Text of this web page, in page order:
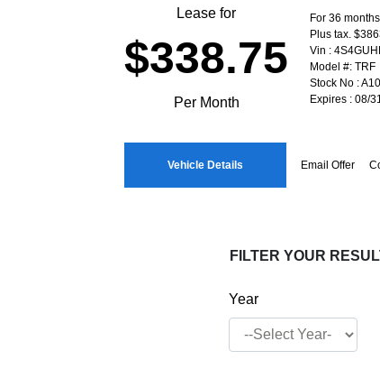
Lease for
$338.75
Per Month
For 36 months
Plus tax.
Vin :
Model #: TRF
Stock No :
Expires : 08/
Vehicle Details Email Offer
FILTER YOUR
Year